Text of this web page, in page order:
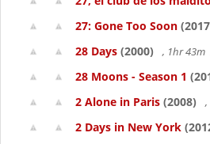
27: Gone Too Soon
28 Days (2000) , 1hr 43m
28 Moons - Season 1
2 Alone in Paris (2008) ,
2 Days in New York